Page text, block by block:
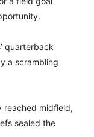
quarterback
a scrambling
reached midfield,
sealed the